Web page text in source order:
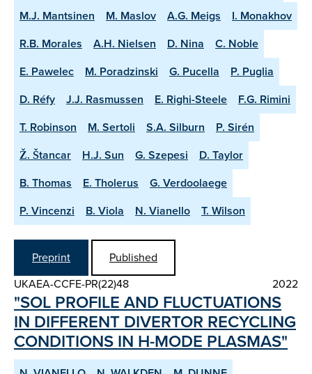
M.J. Mantsinen
M. Maslov A.G. Meigs
I. Monakhov
R.B. Morales
A.H. Nielsen D. Nina
C. Noble
E. Pawelec
M. Poradzinski G. Pucella
P. Puglia
D. Réfy
J.J. Rasmussen E. Righi-Steele
F.G. Rimini
T. Robinson
M. Sertoli S.A. Silburn
P. Sirén
Ž. Štancar
H.J. Sun G. Szepesi
D. Taylor
B. Thomas
E. Tholerus
G. Verdoolaege
P. Vincenzi
B. Viola N. Vianello T. Wilson
Preprint
Published
UKAEA-CCFE-PR(22)48
2022
"SOL PROFILE AND FLUCTUATIONS
IN DIFFERENT DIVERTOR RE­CYCLING
CONDITIONS IN H­-MODE PLASMAS"